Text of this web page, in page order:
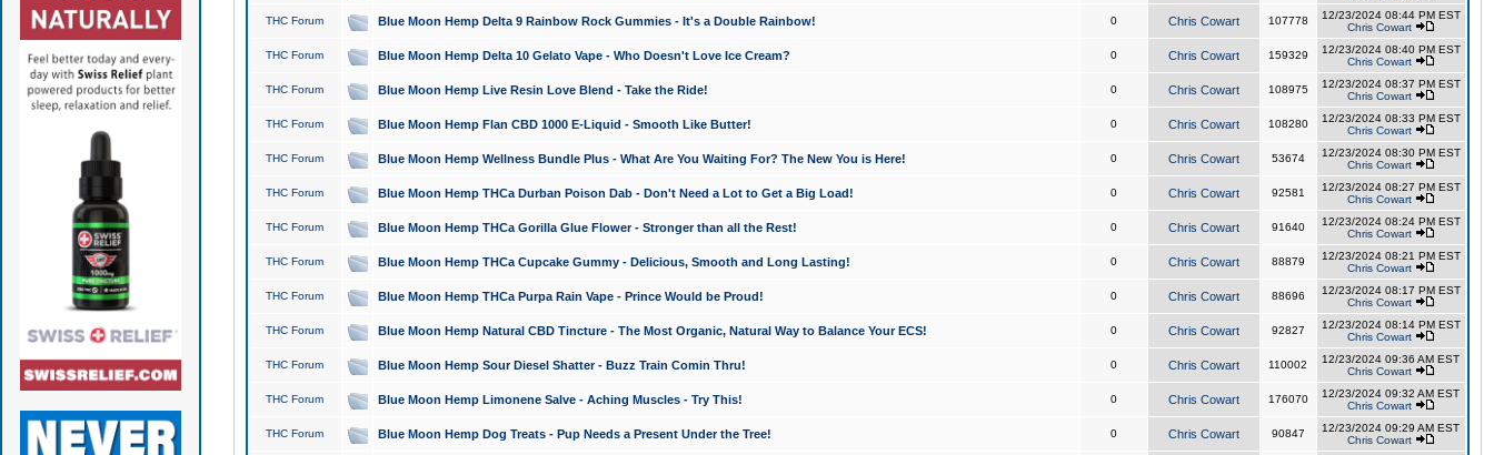
THC Forum Blue Moon Hemp Delta 9 Rainbow Rock Gummies - It's a Double Rainbow! 0 Chris Cowart 107778
12/23/2024 08:44 PM EST
Chris Cowart
THC Forum Blue Moon Hemp Delta 10 Gelato Vape - Who Doesn't Love Ice Cream? 0 Chris Cowart 159329
12/23/2024 08:40 PM EST
Chris Cowart
THC Forum Blue Moon Hemp Live Resin Love Blend - Take the Ride! 0 Chris Cowart 108975
12/23/2024 08:37 PM EST
Chris Cowart
THC Forum Blue Moon Hemp Flan CBD 1000 E-Liquid - Smooth Like Butter! 0 Chris Cowart 108280
12/23/2024 08:33 PM EST
Chris Cowart
THC Forum Blue Moon Hemp Wellness Bundle Plus - What Are You Waiting For? The New You is Here! 0 Chris Cowart 53674
12/23/2024 08:30 PM EST
Chris Cowart
THC Forum Blue Moon Hemp THCa Durban Poison Dab - Don't Need a Lot to Get a Big Load! 0 Chris Cowart 92581
12/23/2024 08:27 PM EST
Chris Cowart
THC Forum Blue Moon Hemp THCa Gorilla Glue Flower - Stronger than all the Rest! 0 Chris Cowart 91640
12/23/2024 08:24 PM EST
Chris Cowart
THC Forum Blue Moon Hemp THCa Cupcake Gummy - Delicious, Smooth and Long Lasting! 0 Chris Cowart 88879
12/23/2024 08:21 PM EST
Chris Cowart
THC Forum Blue Moon Hemp THCa Purpa Rain Vape - Prince Would be Proud! 0 Chris Cowart 88696
12/23/2024 08:17 PM EST
Chris Cowart
THC Forum Blue Moon Hemp Natural CBD Tincture - The Most Organic, Natural Way to Balance Your ECS! 0 Chris Cowart 92827
12/23/2024 08:14 PM EST
Chris Cowart
THC Forum Blue Moon Hemp Sour Diesel Shatter - Buzz Train Comin Thru! 0 Chris Cowart 110002
12/23/2024 09:36 AM EST
Chris Cowart
THC Forum Blue Moon Hemp Limonene Salve - Aching Muscles - Try This! 0 Chris Cowart 176070
12/23/2024 09:32 AM EST
Chris Cowart
THC Forum Blue Moon Hemp Dog Treats - Pup Needs a Present Under the Tree! 0 Chris Cowart 90847
12/23/2024 09:29 AM EST
Chris Cowart